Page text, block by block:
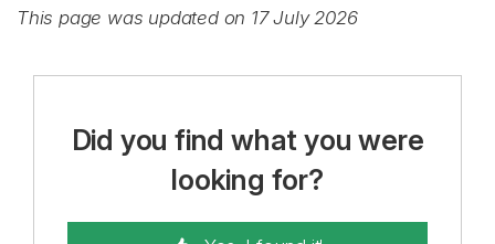
This page was updated on 17 July 2026
Did you find what you were
looking for?